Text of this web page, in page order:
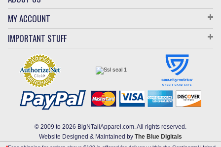
MY ACCOUNT
IMPORTANT STUFF
© 2009 to 2026 BigNTallApparel.com. All rights reserved.
Website Designed & Maintained by The Blue Digitals